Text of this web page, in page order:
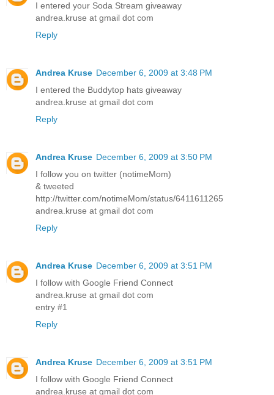
I entered your Soda Stream giveaway
andrea.kruse at gmail dot com
Reply
Andrea Kruse December 6, 2009 at 3:48 PM
I entered the Buddytop hats giveaway
andrea.kruse at gmail dot com
Reply
Andrea Kruse December 6, 2009 at 3:50 PM
I follow you on twitter (notimeMom)
& tweeted
http://twitter.com/notimeMom/status/6411611265
andrea.kruse at gmail dot com
Reply
Andrea Kruse December 6, 2009 at 3:51 PM
I follow with Google Friend Connect
andrea.kruse at gmail dot com
entry #1
Reply
Andrea Kruse December 6, 2009 at 3:51 PM
I follow with Google Friend Connect
andrea.kruse at gmail dot com